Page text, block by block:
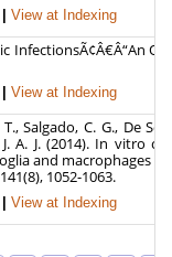
View at Indexing
InfectionsÃ¢Â€Â“An
View at Indexing
Salgado, C. G., De
A. J. (2014). In vitro
and macrophages
1052-1063.
View at Indexing